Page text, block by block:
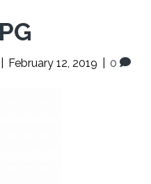
February 12, 2019 0